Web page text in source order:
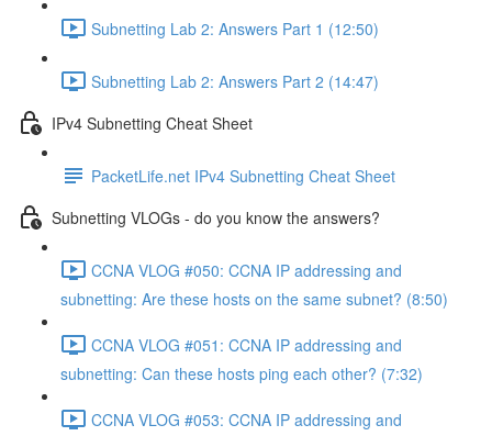
Subnetting Lab 2: Answers Part 1 (12:50)
Subnetting Lab 2: Answers Part 2 (14:47)
IPv4 Subnetting Cheat Sheet
PacketLife.net IPv4 Subnetting Cheat Sheet
Subnetting VLOGs - do you know the answers?
CCNA VLOG #050: CCNA IP addressing and
subnetting: Are these hosts on the same subnet? (8:50)
CCNA VLOG #051: CCNA IP addressing and
subnetting: Can these hosts ping each other? (7:32)
CCNA VLOG #053: CCNA IP addressing and